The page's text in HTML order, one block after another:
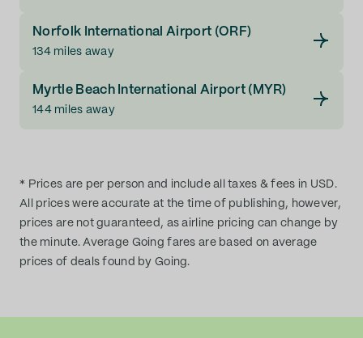
Norfolk International Airport (ORF)
134 miles away
Myrtle Beach International Airport (MYR)
144 miles away
* Prices are per person and include all taxes & fees in USD.
All prices were accurate at the time of publishing, however,
prices are not guaranteed, as airline pricing can change by
the minute. Average Going fares are based on average
prices of deals found by Going.